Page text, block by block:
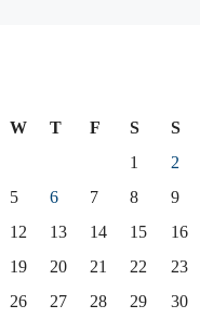
W T F S
S
1
2
5 6 7 8
9
12 13 14 15
16
19 20 21 22
23
26 27 28 29
30